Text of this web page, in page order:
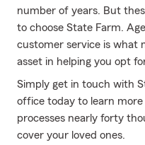
number of years. But
to choose State Farm.
customer service is what
asset in helping you opt
Simply get in touch with
office today to learn
processes nearly forty
cover your loved ones.